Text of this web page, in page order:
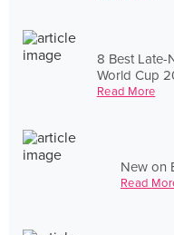
8 Best Late-
World Cup
Read More
New on
Read